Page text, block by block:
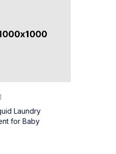
Laundry
for Baby